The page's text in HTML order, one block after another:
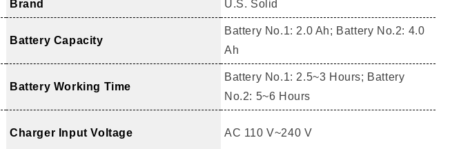
Brand U.S. Solid
Battery Capacity
Battery No.1: 2.0 Ah; Battery No.2: 4.0
Ah
Battery Working Time
Battery No.1: 2.5~3 Hours; Battery
No.2: 5~6 Hours
Charger Input Voltage AC 110 V~240 V